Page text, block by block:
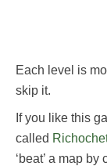
Each level is
skip it.
If you like this
called
‘beat’ a map